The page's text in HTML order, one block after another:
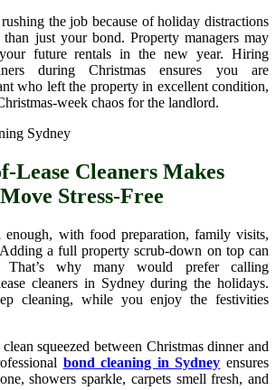
the job because of holiday distractions
just your bond. Property managers may
future rentals in the new year. Hiring
during Christmas ensures you are
who left the property in excellent condition,
week chaos for the landlord.
Lease Cleaners Makes
Stress-Free
enough, with food preparation, family visits,
a full property scrub-down on top can
That’s why many would prefer calling
cleaners in Sydney during the holidays.
cleaning, while you enjoy the festivities
squeezed between Christmas dinner and
bond cleaning in Sydney ensures
showers sparkle, carpets smell fresh, and